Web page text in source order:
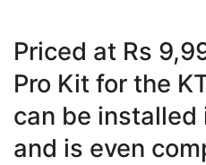
Priced at Rs
Pro Kit for the
can be installed
and is even